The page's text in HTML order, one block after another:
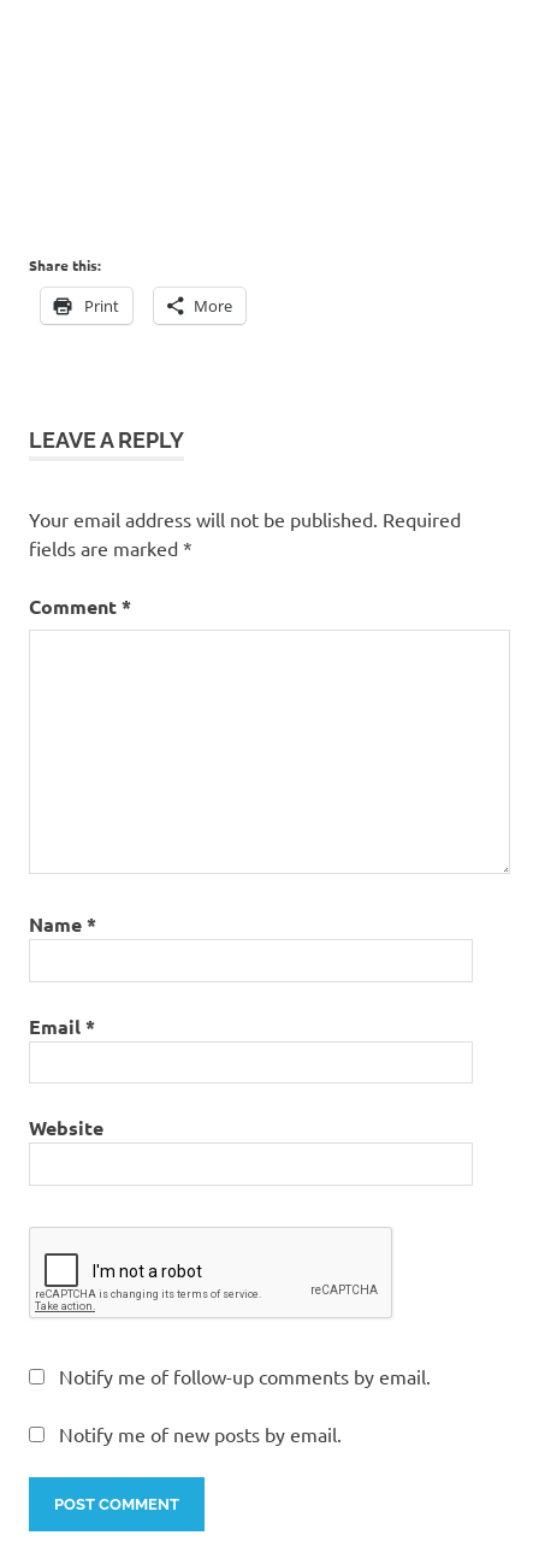
Share this:
Print More
LEAVE A REPLY
Your email address will not be published. Required
fields are marked *
Comment*
Name*
Email*
Website
Notify me of follow-up comments by email.
Notify me of new posts by email.